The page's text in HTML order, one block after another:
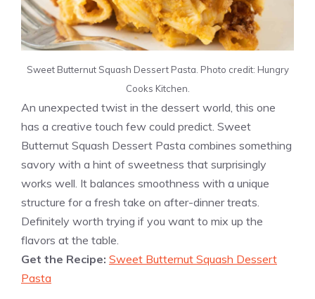
Sweet Butternut Squash Dessert Pasta. Photo credit: Hungry
Cooks Kitchen.
An unexpected twist in the dessert world, this one
has a creative touch few could predict. Sweet
Butternut Squash Dessert Pasta combines something
savory with a hint of sweetness that surprisingly
works well. It balances smoothness with a unique
structure for a fresh take on after-dinner treats.
Definitely worth trying if you want to mix up the
flavors at the table.
Get the Recipe: Sweet Butternut Squash Dessert
Pasta